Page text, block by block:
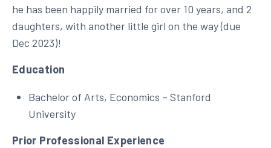
he has been happily married for over 10 years, and 2
daughters, with another little girl on the way (due
Dec 2023)!
Education
Bachelor of Arts, Economics – Stanford
University
Prior Professional Experience